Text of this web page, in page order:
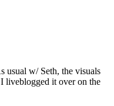
usual w/ Seth, the visuals
liveblogged it over on the